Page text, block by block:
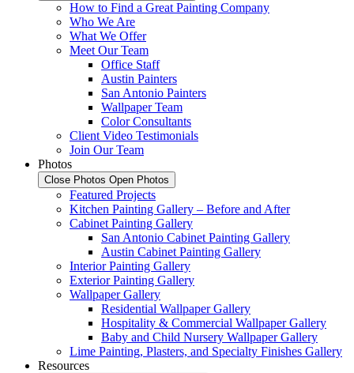
How to Find a Great Painting Company
Who We Are
What We Offer
Meet Our Team
Office Staff
Austin Painters
San Antonio Painters
Wallpaper Team
Color Consultants
Client Video Testimonials
Join Our Team
Photos
Close Photos Open Photos
Featured Projects
Kitchen Painting Gallery – Before and After
Cabinet Painting Gallery
San Antonio Cabinet Painting Gallery
Austin Cabinet Painting Gallery
Interior Painting Gallery
Exterior Painting Gallery
Wallpaper Gallery
Residential Wallpaper Gallery
Hospitality & Commercial Wallpaper Gallery
Baby and Child Nursery Wallpaper Gallery
Lime Painting, Plasters, and Specialty Finishes Gallery
Resources